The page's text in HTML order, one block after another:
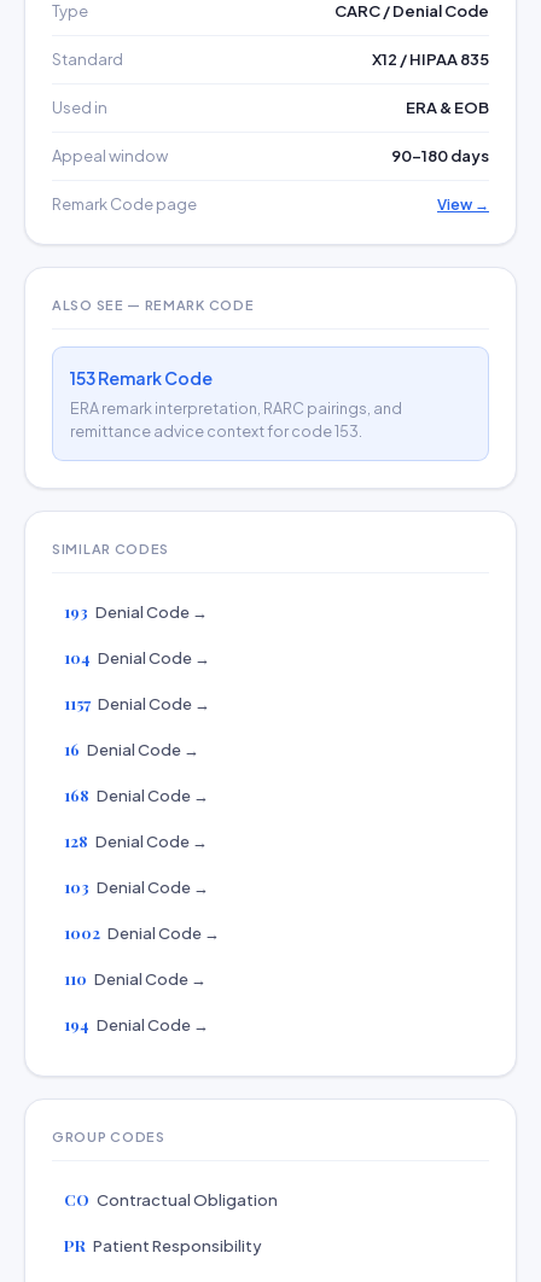
Type CARC / Denial Code
Standard X12 / HIPAA 835
Used in ERA & EOB
Appeal window 90–180 days
Remark Code page View →
ALSO SEE — REMARK CODE
153 Remark Code
ERA remark interpretation, RARC pairings, and
remittance advice context for code 153.
SIMILAR CODES
193 Denial Code →
104 Denial Code →
1157 Denial Code →
16 Denial Code →
168 Denial Code →
128 Denial Code →
103 Denial Code →
1002 Denial Code →
110 Denial Code →
194 Denial Code →
GROUP CODES
CO Contractual Obligation
PR Patient Responsibility